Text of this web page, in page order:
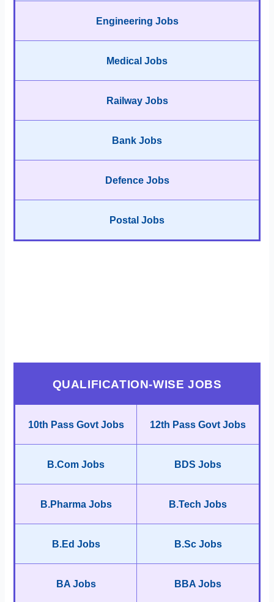
Engineering Jobs
Medical Jobs
Railway Jobs
Bank Jobs
Defence Jobs
Postal Jobs
QUALIFICATION-WISE JOBS
10th Pass Govt Jobs 12th Pass Govt Jobs
B.Com Jobs BDS Jobs
B.Pharma Jobs B.Tech Jobs
B.Ed Jobs B.Sc Jobs
BA Jobs BBA Jobs